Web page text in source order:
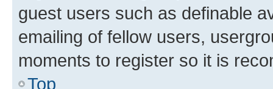
guest users such as definable
emailing of fellow users,
moments to register so it is
Top